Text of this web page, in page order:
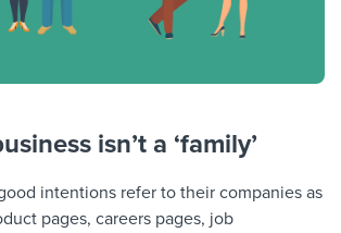
isn’t a ‘family’
intentions refer to their companies as
pages, careers pages, job